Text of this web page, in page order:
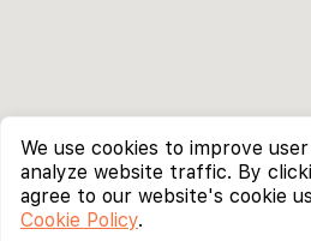
We use cookies to improve
analyze website traffic. By
agree to our website's cookie
Cookie Policy.